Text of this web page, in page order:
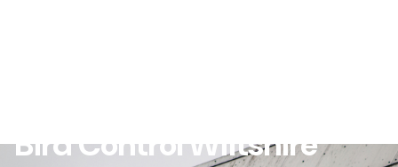
Bird Control Wiltshire